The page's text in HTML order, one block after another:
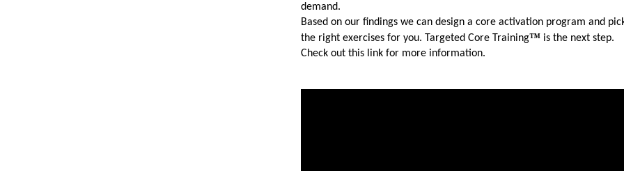
demand.
Based on our findings we can design a core activation program and
the right exercises for you. Targeted Core Training™ is the next step.
Check out this link for more information.